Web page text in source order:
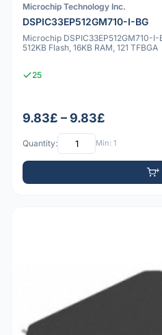
Microchip Technology Inc.
DSPIC33EP512GM710-I-BG
Microchip DSPIC33EP512GM710-
512KB Flash, 16KB RAM, 121 TFBGA
25
9.83£ – 9.83£
Quantity: Min: 1